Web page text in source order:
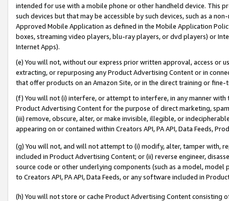
intended for use with a mobile phone or other handheld device. This
such devices but that may be accessible by such devices, such as a
Approved Mobile Application as defined in the Mobile Application
boxes, streaming video players, blu-ray players, or dvd players) or
Internet Apps).
(e) You will not, without our express prior written approval, access or
extracting, or repurposing any Product Advertising Content or in
that offer products on an Amazon Site, or in the direct training or
(f) You will not (i) interfere, or attempt to interfere, in any manner
Product Advertising Content for the purpose of direct marketing,
(iii) remove, obscure, alter, or make invisible, illegible, or
appearing on or contained within Creators API, PA API, Data Feeds,
(g) You will not, and will not attempt to (i) modify, alter, tamper with,
included in Product Advertising Content; or (ii) reverse engineer,
source code or other underlying components (such as a model,
to Creators API, PA API, Data Feeds, or any software included in
(h) You will not store or cache Product Advertising Content